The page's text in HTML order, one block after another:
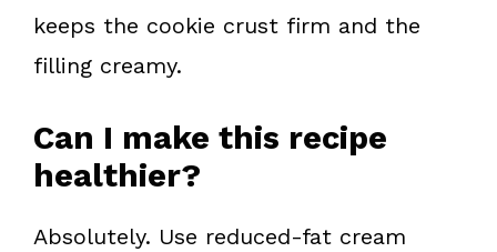
keeps the cookie crust firm and the
filling creamy.
Can I make this recipe
healthier?
Absolutely. Use reduced-fat cream